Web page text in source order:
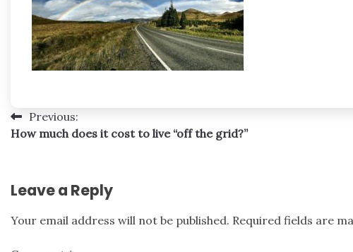
Post
navigation
Previous:
How much does it cost to live “off the grid?”
Leave a Reply
Your email address will not be published. Required fields are